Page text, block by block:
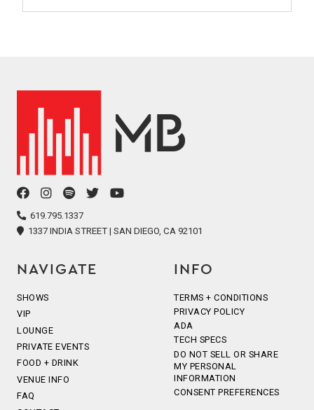
facebookinstagram
spotifytwitteryoutube
619.795.1337
1337 INDIA STREET | SAN DIEGO, CA 92101
NAVIGATE
SHOWS
VIP
LOUNGE
PRIVATE EVENTS
FOOD + DRINK
VENUE INFO
FAQ
INFO
TERMS + CONDITIONS
PRIVACY POLICY
ADA
TECH SPECS
DO NOT SELL OR SHARE
MY PERSONAL
INFORMATION
CONSENT PREFERENCES